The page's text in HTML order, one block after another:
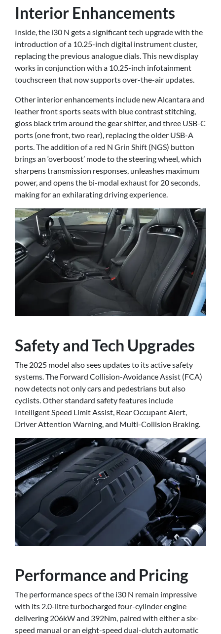
Interior Enhancements
Inside, the i30 N gets a significant tech upgrade with the
introduction of a 10.25-inch digital instrument cluster,
replacing the previous analogue dials. This new display
works in conjunction with a 10.25-inch infotainment
touchscreen that now supports over-the-air updates.
Other interior enhancements include new Alcantara and
leather front sports seats with blue contrast stitching,
gloss black trim around the gear shifter, and three USB-C
ports (one front, two rear), replacing the older USB-A
ports. The addition of a red N Grin Shift (NGS) button
brings an ‘overboost’ mode to the steering wheel, which
sharpens transmission responses, unleashes maximum
power, and opens the bi-modal exhaust for 20 seconds,
making for an exhilarating driving experience.
Safety and Tech Upgrades
The 2025 model also sees updates to its active safety
systems. The Forward Collision-Avoidance Assist (FCA)
now detects not only cars and pedestrians but also
cyclists. Other standard safety features include
Intelligent Speed Limit Assist, Rear Occupant Alert,
Driver Attention Warning, and Multi-Collision Braking.
Performance and Pricing
The performance specs of the i30 N remain impressive
with its 2.0-litre turbocharged four-cylinder engine
delivering 206kW and 392Nm, paired with either a six-
speed manual or an eight-speed dual-clutch automatic